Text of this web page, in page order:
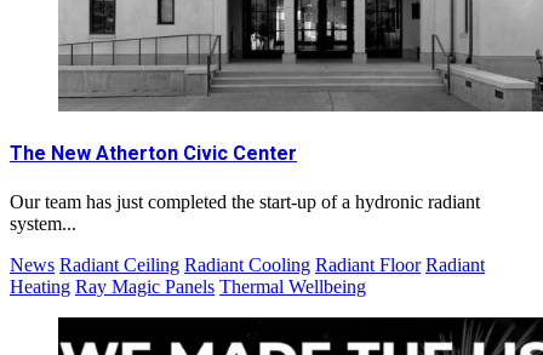
The New Atherton Civic Center
Our team has just completed the start-up of a hydronic radiant
system...
News Radiant Ceiling Radiant Cooling Radiant Floor Radiant
Heating Ray Magic Panels Thermal Wellbeing